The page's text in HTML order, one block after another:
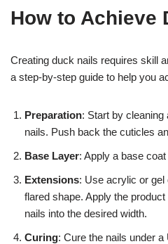
How to Achieve
Creating duck nails requires skill
a step-by-step guide to help you
Preparation: Start by cleaning
nails. Push back the cuticles
Base Layer: Apply a base
Extensions: Use acrylic or
flared shape. Apply the
nails into the desired width.
Curing: Cure the nails under